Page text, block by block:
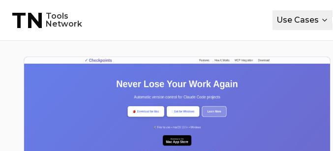
TN Tools
Network
Use Cases